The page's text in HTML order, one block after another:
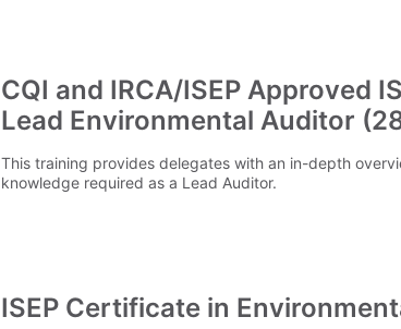
CQI and IRCA/ISEP Approved
Lead Environmental Auditor
This training provides delegates with an in-depth
knowledge required as a Lead Auditor.
ISEP Certificate in